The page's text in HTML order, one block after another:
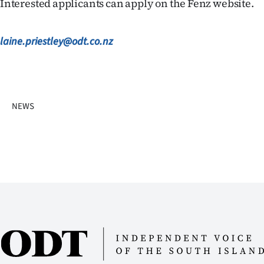
Interested applicants can apply on the Fenz website.
laine.priestley@odt.co.nz
NEWS